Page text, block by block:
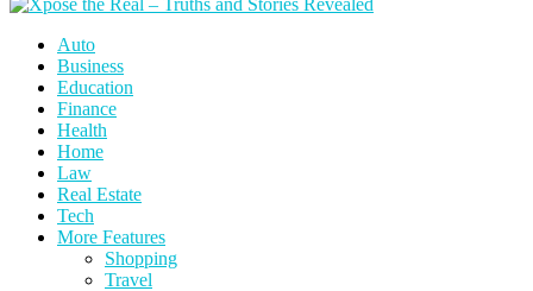
Auto
Business
Education
Finance
Health
Home
Law
Real Estate
Tech
More Features
Shopping
Travel